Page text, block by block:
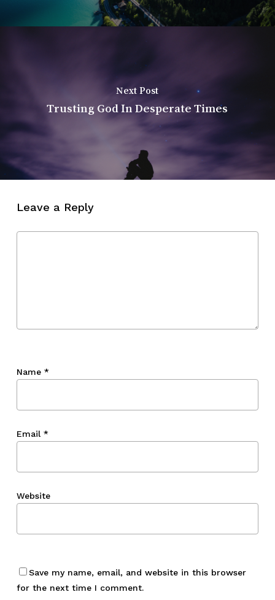
Next Post
Trusting God In Desperate Times
Leave a Reply
Name *
Email *
Website
Save my name, email, and website in this browser
for the next time I comment.